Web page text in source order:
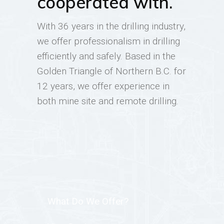
With 36 years in the drilling industry,
we offer professionalism in drilling
efficiently and safely. Based in the
Golden Triangle of Northern B.C. for
12 years, we offer experience in
both mine site and remote drilling.